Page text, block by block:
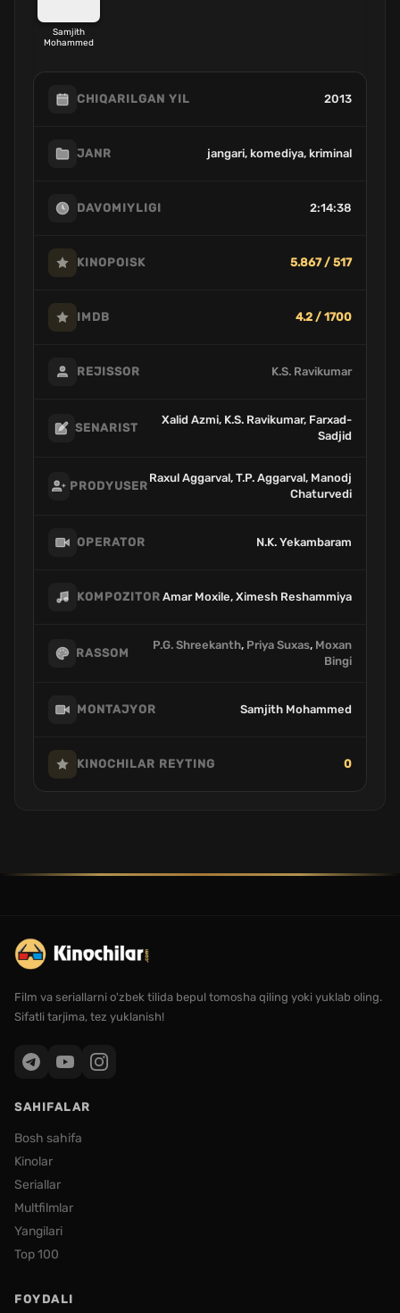
Samjith
Mohammed
CHIQARILGAN YIL 2013
JANR jangari, komediya, kriminal
DAVOMIYLIGI 2:14:38
KINOPOISK 5.867 / 517
IMDB 4.2 / 1700
REJISSOR K.S. Ravikumar
SENARIST
Xalid Azmi, K.S. Ravikumar, Farxad-
Sadjid
PRODYUSER
Raxul Aggarval, T.P. Aggarval, Manodj
Chaturvedi
OPERATOR N.K. Yekambaram
KOMPOZITOR Amar Moxile, Ximesh Reshammiya
RASSOM
P.G. Shreekanth, Priya Suxas, Moxan
Bingi
MONTAJYOR Samjith Mohammed
KINOCHILAR REYTING 0
Film va seriallarni o'zbek tilida bepul tomosha qiling yoki yuklab oling.
Sifatli tarjima, tez yuklanish!
SAHIFALAR
Bosh sahifa
Kinolar
Seriallar
Multfilmlar
Yangilari
Top 100
FOYDALI